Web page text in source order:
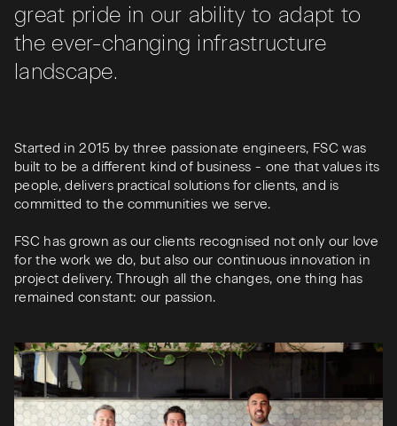
great pride in our ability to adapt to
the ever-changing infrastructure
landscape.
Started in 2015 by three passionate engineers, FSC was
built to be a different kind of business - one that values its
people, delivers practical solutions for clients, and is
committed to the communities we serve.
FSC has grown as our clients recognised not only our love
for the work we do, but also our continuous innovation in
project delivery. Through all the changes, one thing has
remained constant: our passion.